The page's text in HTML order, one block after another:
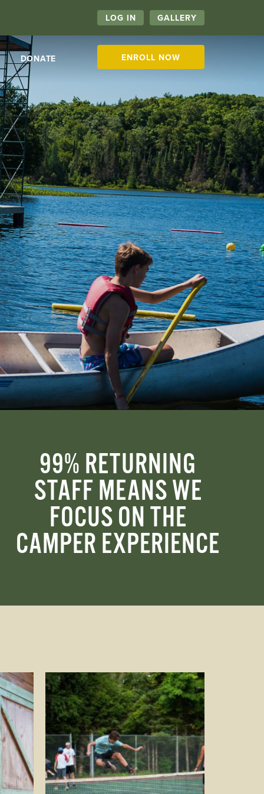
LOG IN GALLERY
DONATE ENROLL NOW
99% RETURNING
STAFF MEANS WE
FOCUS ON THE
CAMPER EXPERIENCE